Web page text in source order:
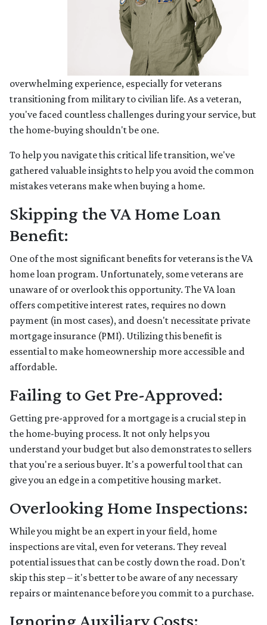
overwhelming experience, especially for veterans
transitioning from military to civilian life. As a veteran,
you've faced countless challenges during your service, but
the home-buying shouldn't be one.
To help you navigate this critical life transition, we've
gathered valuable insights to help you avoid the common
mistakes veterans make when buying a home.
Skipping the VA Home Loan
Benefit:
One of the most significant benefits for veterans is the VA
home loan program. Unfortunately, some veterans are
unaware of or overlook this opportunity. The VA loan
offers competitive interest rates, requires no down
payment (in most cases), and doesn't necessitate private
mortgage insurance (PMI). Utilizing this benefit is
essential to make homeownership more accessible and
affordable.
Failing to Get Pre-Approved:
Getting pre-approved for a mortgage is a crucial step in
the home-buying process. It not only helps you
understand your budget but also demonstrates to sellers
that you're a serious buyer. It's a powerful tool that can
give you an edge in a competitive housing market.
Overlooking Home Inspections:
While you might be an expert in your field, home
inspections are vital, even for veterans. They reveal
potential issues that can be costly down the road. Don't
skip this step – it's better to be aware of any necessary
repairs or maintenance before you commit to a purchase.
Ignoring Auxiliary Costs: